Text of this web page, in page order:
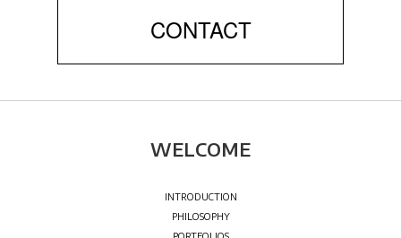
CONTACT